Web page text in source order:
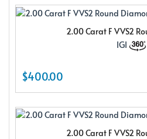
2.00 Carat F VVS2
IGI
$400.00
2.00 Carat F VVS2